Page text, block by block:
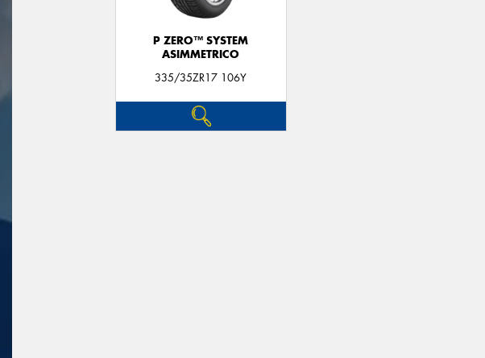
P ZERO™ SYSTEM
ASIMMETRICO
335/35ZR17 106Y